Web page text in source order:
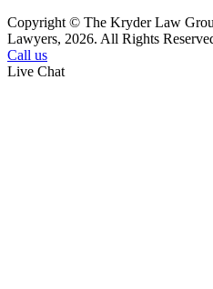
Copyright © The Kryder Law
Lawyers, 2026. All Rights
Call us
Live Chat